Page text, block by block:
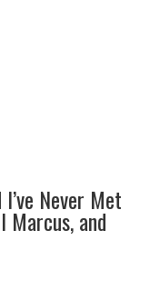
Never Met
Marcus, and